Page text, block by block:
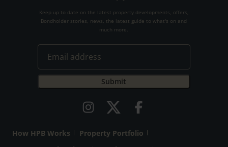
Keep up to date on the latest property developments, offers,
Bondholder stories, news, the latest guide to what's on and
much more.
How HPB Works
Property Portfolio